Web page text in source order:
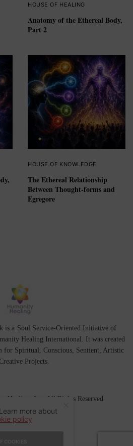
HOUSE OF HEALING
Anatomy of the Ethereal Body,
Part 2
HOUSE OF KNOWLEDGE
The Ethereal Relationship
Between Thought-forms and
Egregore
is a Soul Service-Oriented Initiative of
Healing International . It was created
for Spiritual ,Conscious, Sentient, Artistic
Projects.
Healing, Inc. All Rights Reserved
more about
policy